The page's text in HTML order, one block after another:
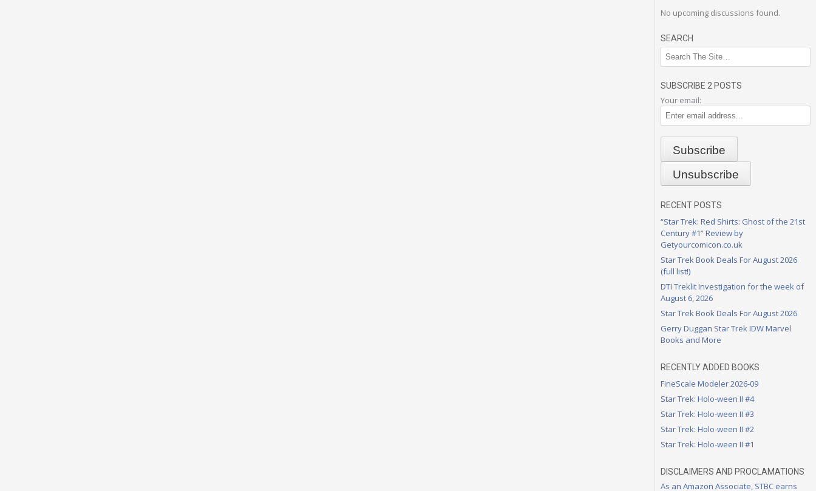
No upcoming discussions found.
SEARCH
SUBSCRIBE 2 POSTS
Your email:
RECENT POSTS
“Star Trek: Red Shirts: Ghost of the 21st
Century #1” Review by
Getyourcomicon.co.uk
Star Trek Book Deals For August 2026
(full list!)
DTI Treklit Investigation for the week of
August 6, 2026
Star Trek Book Deals For August 2026
Gerry Duggan Star Trek IDW Marvel
Books and More
RECENTLY ADDED BOOKS
FineScale Modeler 2026-09
Star Trek: Holo-ween II #4
Star Trek: Holo-ween II #3
Star Trek: Holo-ween II #2
Star Trek: Holo-ween II #1
DISCLAIMERS AND PROCLAMATIONS
As an Amazon Associate, STBC earns